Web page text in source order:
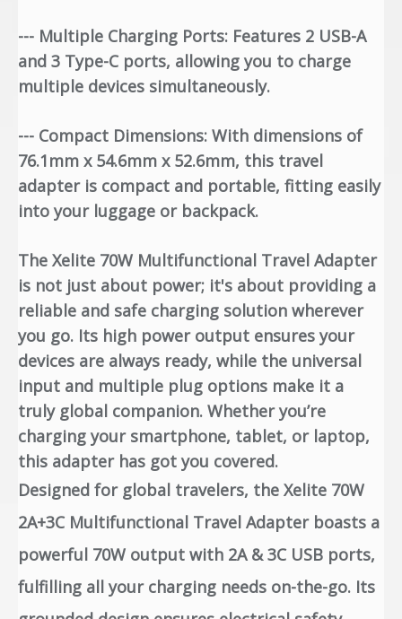
--- Multiple Charging Ports: Features 2 USB-A
and 3 Type-C ports, allowing you to charge
multiple devices simultaneously.
--- Compact Dimensions: With dimensions of
76.1mm x 54.6mm x 52.6mm, this travel
adapter is compact and portable, fitting easily
into your luggage or backpack.
The Xelite 70W Multifunctional Travel Adapter
is not just about power; it's about providing a
reliable and safe charging solution wherever
you go. Its high power output ensures your
devices are always ready, while the universal
input and multiple plug options make it a
truly global companion. Whether you’re
charging your smartphone, tablet, or laptop,
this adapter has got you covered.
Designed for global travelers, the Xelite 70W
2A+3C Multifunctional Travel Adapter boasts a
powerful 70W output with 2A & 3C USB ports,
fulfilling all your charging needs on-the-go. Its